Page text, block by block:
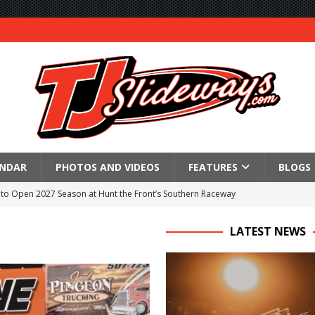
PHOTOS AND VIDEOS FEATURES BLOGS
Open 2027 Season at Hunt the Front’s Southern Raceway
Schedule: Thursday, August 6, 2026
Event Schedule
LATEST NEWS